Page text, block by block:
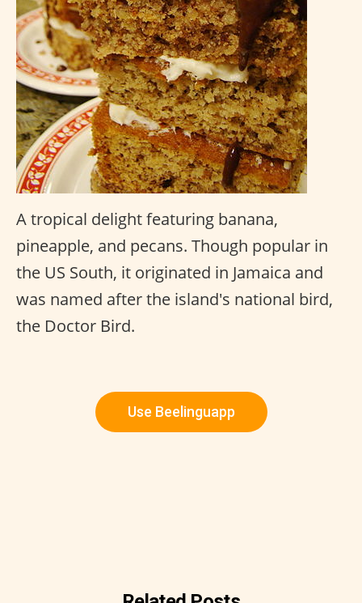
A tropical delight featuring banana,
pineapple, and pecans. Though popular in
the US South, it originated in Jamaica and
was named after the island's national bird,
the Doctor Bird.
Use Beelinguapp